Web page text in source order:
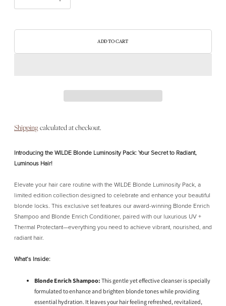
ADD TO CART
Shipping calculated at checkout.
Introducing the WILDE Blonde Luminosity Pack: Your Secret to Radiant,
Luminous Hair!
Elevate your hair care routine with the WILDE Blonde Luminosity Pack, a
limited edition collection designed to celebrate and enhance your beautiful
blonde locks. This exclusive set features our award-winning Blonde Enrich
Shampoo and Blonde Enrich Conditioner, paired with our luxurious UV +
Thermal Protectant—everything you need to achieve vibrant, nourished, and
radiant hair.
What’s Inside:
Blonde Enrich Shampoo: This gentle yet effective cleanser is specially
formulated to enhance and brighten blonde tones while providing
essential hydration. It leaves your hair feeling refreshed, revitalized,